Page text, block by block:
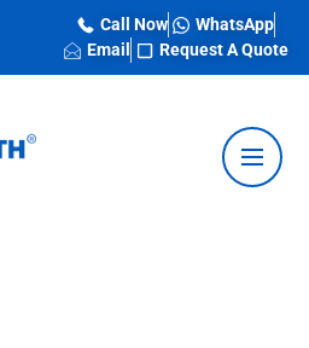
Call Now
WhatsApp
Email
Request A Quote